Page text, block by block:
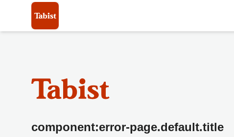
component:error-page.default.title